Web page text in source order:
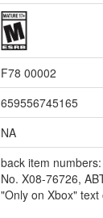
F78 00002
659556745165
NA
back item
No. X08-76726,
"Only on Xbox"